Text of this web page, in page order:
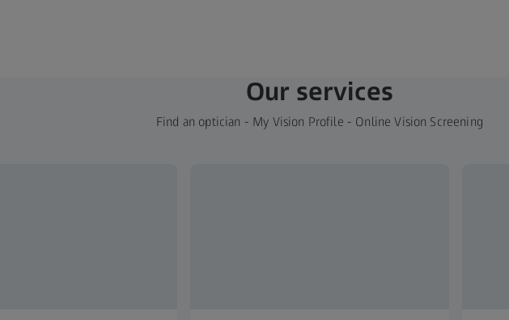
Our services
Find an optician - My Vision Profile - Online Vision Screening